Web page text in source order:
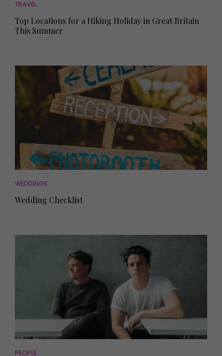
TRAVEL
Top Locations for a Hiking Holiday in Great Britain
This Summer
WEDDINGS
Wedding Checklist
PEOPLE